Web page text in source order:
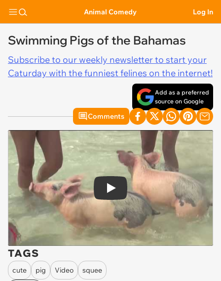
Animal Comedy Log In
Swimming Pigs of the Bahamas
Subscribe to our weekly newsletter to start your
Caturday with the funniest felines on the internet!
Add as a preferred
source on Google
Comments
Play
TAGS
cute pig Video
squee